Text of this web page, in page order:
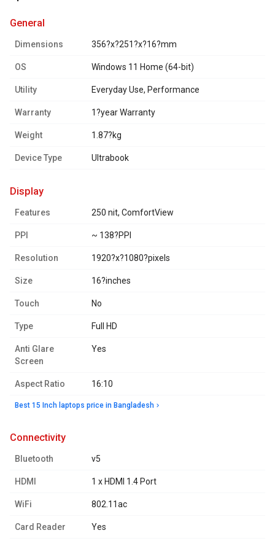
general
Dimensions 356?x?251?x?16?mm
OS Windows 11 Home (64-bit)
Utility Everyday Use, Performance
Warranty 1?year Warranty
Weight 1.87?kg
Device Type Ultrabook
display
Features 250 nit, ComfortView
PPI ~ 138?PPI
Resolution 1920?x?1080?pixels
Size 16?inches
Touch No
Type Full HD
Anti Glare
Screen
Yes
Aspect Ratio 16:10
Best 15 Inch laptops price in Bangladesh
connectivity
Bluetooth v5
HDMI 1 x HDMI 1.4 Port
WiFi 802.11ac
Card Reader Yes